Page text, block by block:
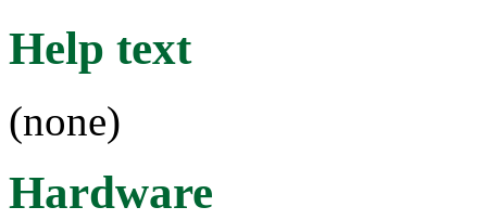
Help text
(none)
Hardware